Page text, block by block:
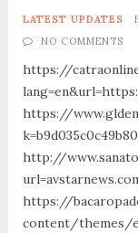
LATEST UPDATES
NO COMMENTS
https://
https://
http://
https://
content/themes/